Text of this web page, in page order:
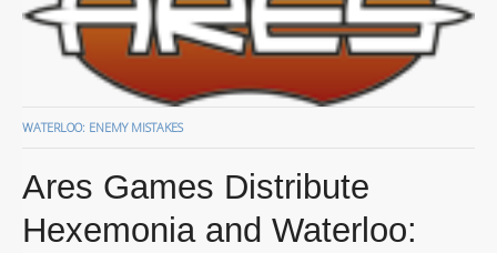
WATERLOO: ENEMY MISTAKES
Ares Games Distribute
Hexemonia and Waterloo: